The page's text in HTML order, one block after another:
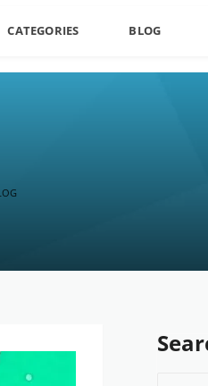
CATEGORIES BLOG